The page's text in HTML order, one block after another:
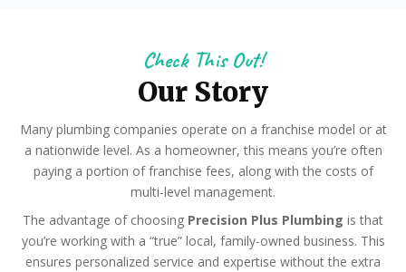
Check This Out!
Our Story
Many plumbing companies operate on a franchise model or at
a nationwide level. As a homeowner, this means you’re often
paying a portion of franchise fees, along with the costs of
multi-level management.
The advantage of choosing Precision Plus Plumbing is that
you’re working with a “true” local, family-owned business. This
ensures personalized service and expertise without the extra